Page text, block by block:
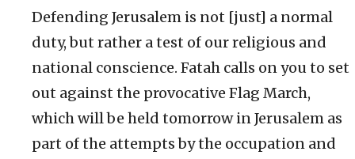
Defending Jerusalem is not [just] a normal
duty, but rather a test of our religious and
national conscience. Fatah calls on you to set
out against the provocative Flag March,
which will be held tomorrow in Jerusalem as
part of the attempts by the occupation and